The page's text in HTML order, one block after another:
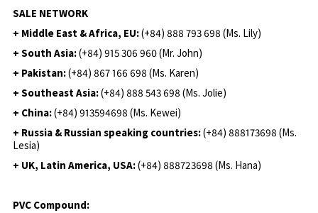
SALE NETWORK
+ Middle East & Africa, EU:(+84) 888 793 698 (Ms. Lily)
+ South Asia:(+84) 915 306 960 (Mr. John)
+ Pakistan:(+84) 867 166 698 (Ms. Karen)
+ Southeast Asia:(+84) 888 543 698 (Ms. Jolie)
+ China:(+84) 913594698 (Ms. Kewei)
+ Russia & Russian speaking countries:(+84) 888173698 (Ms.
Lesia)
+ UK, Latin America, USA:(+84) 888723698 (Ms. Hana)
PVC Compound: